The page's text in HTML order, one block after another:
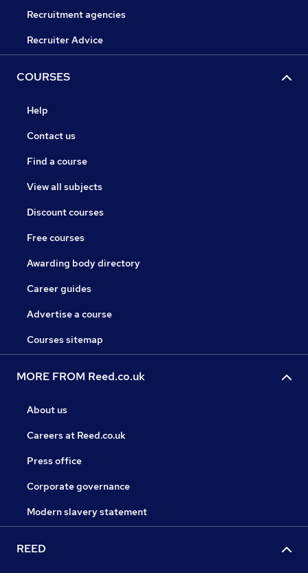
Recruitment agencies
Recruiter Advice
COURSES
Help
Contact us
Find a course
View all subjects
Discount courses
Free courses
Awarding body directory
Career guides
Advertise a course
Courses sitemap
MORE FROM Reed.co.uk
About us
Careers at Reed.co.uk
Press office
Corporate governance
Modern slavery statement
REED